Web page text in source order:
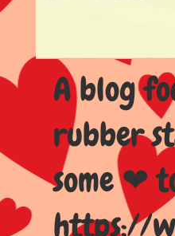
A blog
rubber
some ❤
https://